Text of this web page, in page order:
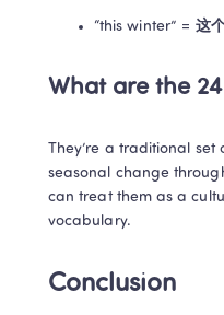
“this winter” = 这
What are the
They’re a traditional set
seasonal change
can treat them as a
vocabulary.
Conclusion